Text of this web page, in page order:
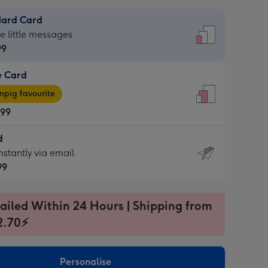
Card
little messages
Card
favourite
via email
Within 24 Hours | Shipping from
Personalise